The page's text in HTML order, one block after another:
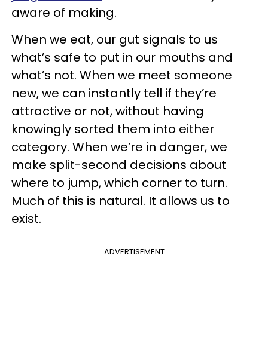
aware of making.
When we eat, our gut signals to us
what’s safe to put in our mouths and
what’s not. When we meet someone
new, we can instantly tell if they’re
attractive or not, without having
knowingly sorted them into either
category. When we’re in danger, we
make split-second decisions about
where to jump, which corner to turn.
Much of this is natural. It allows us to
exist.
ADVERTISEMENT